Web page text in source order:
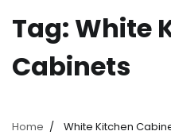
Tag: White
Cabinets
Home White Kitchen